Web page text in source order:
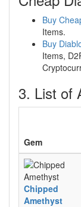
Buy
Items.
Buy
Items,
3. List of
Gem
Chipped
Amethyst